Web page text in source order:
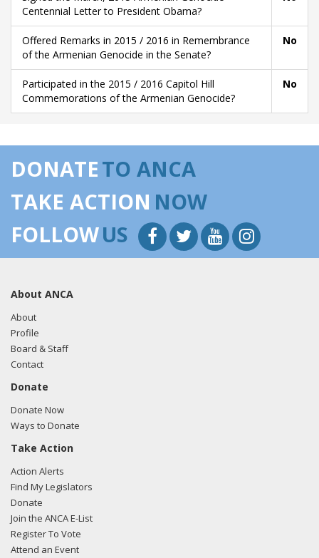
Centennial Letter to President Obama?
Offered Remarks in 2015 / 2016 in Remembrance
of the Armenian Genocide in the Senate?
No
Participated in the 2015 / 2016 Capitol Hill
Commemorations of the Armenian Genocide?
No
DONATETO ANCA
TAKE ACTION NOW
FOLLOWUS
About ANCA
About
Profile
Board & Staff
Contact
Donate
Donate Now
Ways to Donate
Take Action
Action Alerts
Find My Legislators
Donate
Join the ANCA E-List
Register To Vote
Attend an Event